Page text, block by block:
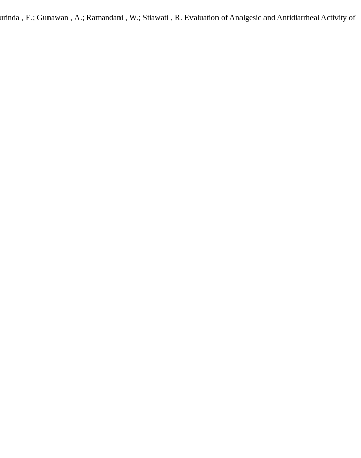
, E.; Gunawan , A.; Ramandani , W.; Stiawati , R. Evaluation of Analgesic and Antidiarrheal Activity of